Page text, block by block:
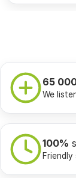
65
We
100%